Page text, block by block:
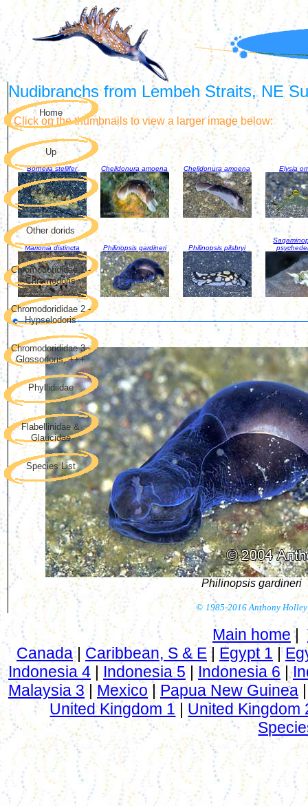
Nudibranchs from Lembeh Straits, NE
Click on the thumbnails to view a larger image below:
Bornella stellifer Chelidonura amoena Chelidonura amoena Elysia
Marionia distincta Philinopsis gardineri Philinopsis pilsbryi
Philinopsis gardineri
© 1985-2016 Anthony Holley
Home
Up
Miscellaneous
Other dorids
Chromodorididae 1 -
Chromodoris
Chromodorididae 2 -
Hypselodoris
Chromodorididae 3 -
Glossodoris, +++
Phyllidiidae
Flabellinidae &
Glaucidae
Species List
Main home|
Canada| Caribbean, S & E| Egypt 1 |
Indonesia 4 | Indonesia 5| Indonesia 6 |
Malaysia 3|Mexico | Papua New Guinea
United Kingdom 1 | United Kingdom